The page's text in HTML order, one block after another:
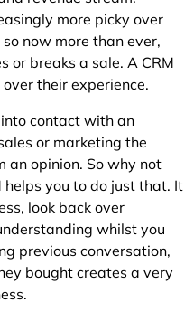
more picky over
now more than ever,
or breaks a sale. A CRM
their experience.
contact with an
or marketing the
an opinion. So why not
helps you to do just that. It
look back over
whilst you
previous conversation,
bought creates a very